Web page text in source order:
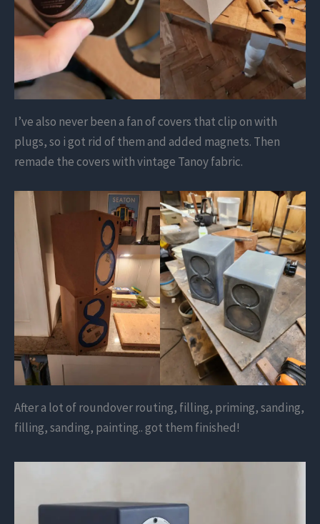
I’ve also never been a fan of covers that clip on with
plugs, so i got rid of them and added magnets. Then
remade the covers with vintage Tanoy fabric.
After a lot of roundover routing, filling, priming, sanding,
filling, sanding, painting.. got them finished!